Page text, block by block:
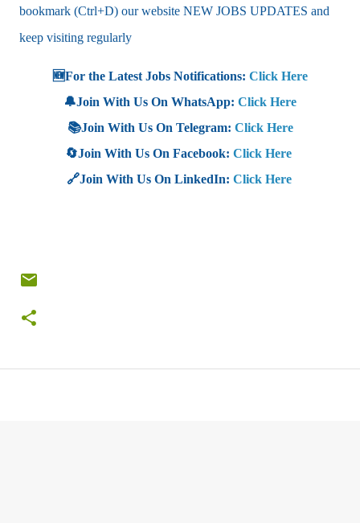
bookmark (Ctrl+D) our website NEW JOBS UPDATES and
keep visiting regularly
🆕For the Latest Jobs Notifications: Click Here
🔔Join With Us On WhatsApp: Click Here
📚Join With Us On Telegram: Click Here
🔄Join With Us On Facebook: Click Here
🔗Join With Us On LinkedIn: Click Here